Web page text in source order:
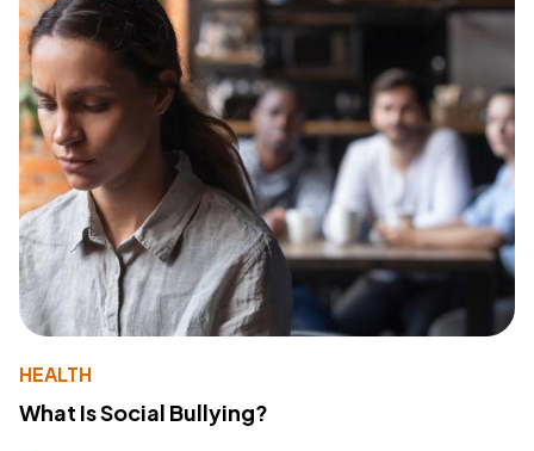
HEALTH
What Is Social Bullying?